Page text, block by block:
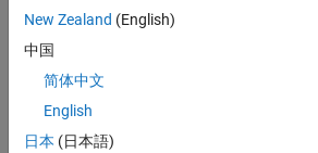
my
simul
Both
New Zealand (English)
中国
简体中文
English
日本 (日本語)